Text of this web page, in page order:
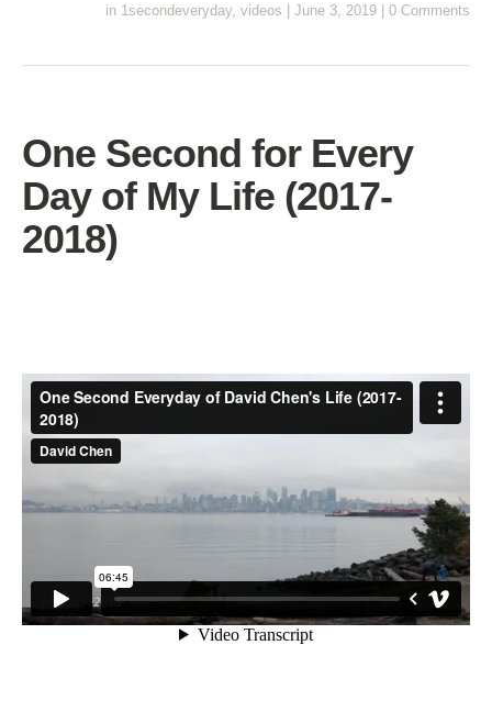
in 1secondeveryday, videos June 3, 2019 0 Comments
One Second for Every
Day of My Life (2017-
2018)